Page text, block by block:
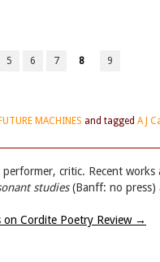
5 6 7 8 9
MACHINES and tagged A J
critic. Recent works
studies(Banff: no press)
on Cordite Poetry Review →